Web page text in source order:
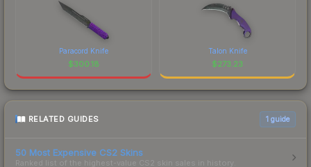
Paracord Knife
$300.18
Talon Knife
$273.23
RELATED GUIDES 1 guide
50 Most Expensive CS2 Skins
Ranked list of the highest-value CS2 skin sales in history.